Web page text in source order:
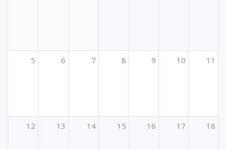
5 6 7 8 9 10 11
12 13 14 15 16 17 18